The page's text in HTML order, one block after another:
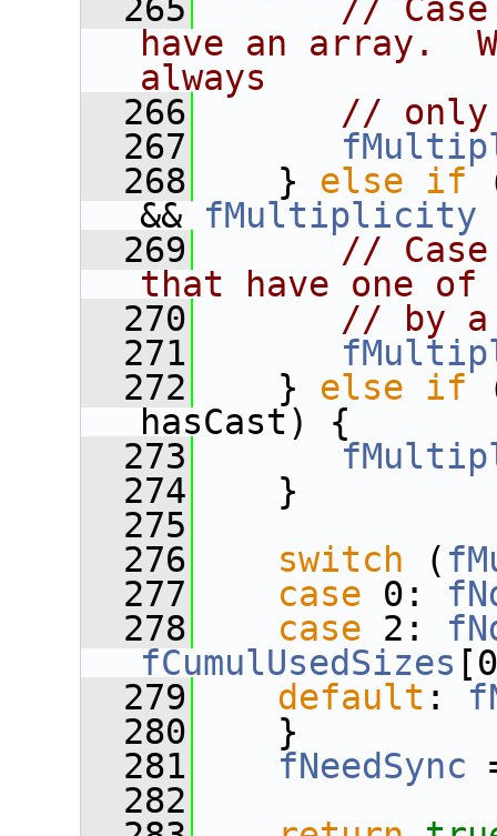
  265
// Case
have an array.
always
  266
// only
  267
  268
} else if
&& fMultiplicity
  269
//
that have one
  270
// by a
  271
  272
} else if
hasCast) {
  273
  274
}
  275
  276
switch (
  277
case 0:
  278
case 2:
fCumulUsedSizes
  279
default :
  280
}
  281
fNeedSync
  282